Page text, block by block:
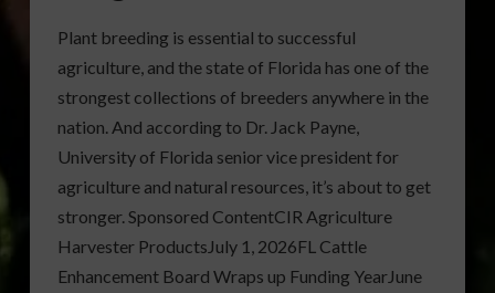
Plant breeding is essential to successful
agriculture, and the state of Florida has one of the
strongest collections of breeders anywhere in the
nation. And according to Dr. Jack Payne,
University of Florida senior vice president for
agriculture and natural resources, it’s about to get
stronger. Sponsored ContentCIR Agriculture
Harvester ProductsJuly 1, 2026FL Cattle
Enhancement Board Wraps up Funding YearJune